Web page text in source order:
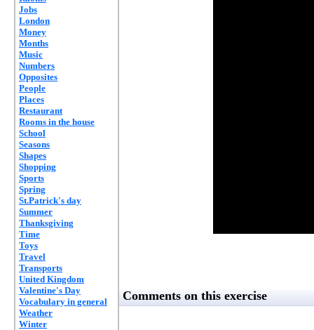
Jobs
London
Money
Months
Music
Numbers
Opposites
People
Places
Restaurant
Rooms in the house
School
Seasons
Shapes
Shopping
Sports
Spring
St.Patrick's day
Summer
Thanksgiving
Time
Toys
Travel
Transports
United Kingdom
Valentine's Day
Vocabulary in general
Weather
Winter
Comments on this exercise